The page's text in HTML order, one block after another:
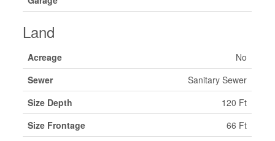
Land
Acreage
No
Sewer
Sanitary Sewer
Size Depth
120 Ft
Size Frontage
66 Ft